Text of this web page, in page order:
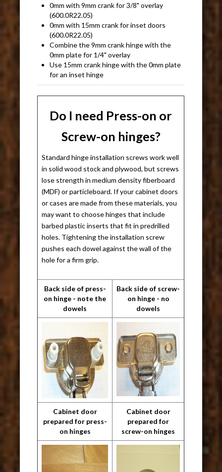
0mm with 9mm crank for 3/8" overlay
(600.0R22.05)
0mm with 15mm crank for inset doors
(600.0R22.05)
Combine the 9mm crank hinge with the
0mm plate for 1/4" overlay
Use 15mm crank hinge with the 0mm plate
for an inset hinge
Do I need Press-on or
Screw-on hinges?
Standard hinge installation screws work well
in solid wood stock and plywood, but screws
lose strength in medium density fiberboard
(MDF) or particleboard. If your cabinet doors
or cases are made from these materials, you
may want to choose hinges that include
barbed plastic inserts that fit in predrilled
holes. Tightening the installation screw
pushes each dowel against the wall of the
hole for a firm grip.
Back side of press-
on hinge - note the
dowels
Back side of screw-
on hinge - no
dowels
Cabinet door
prepared for press-
on hinges
Cabinet door
prepared for
screw-on hinges